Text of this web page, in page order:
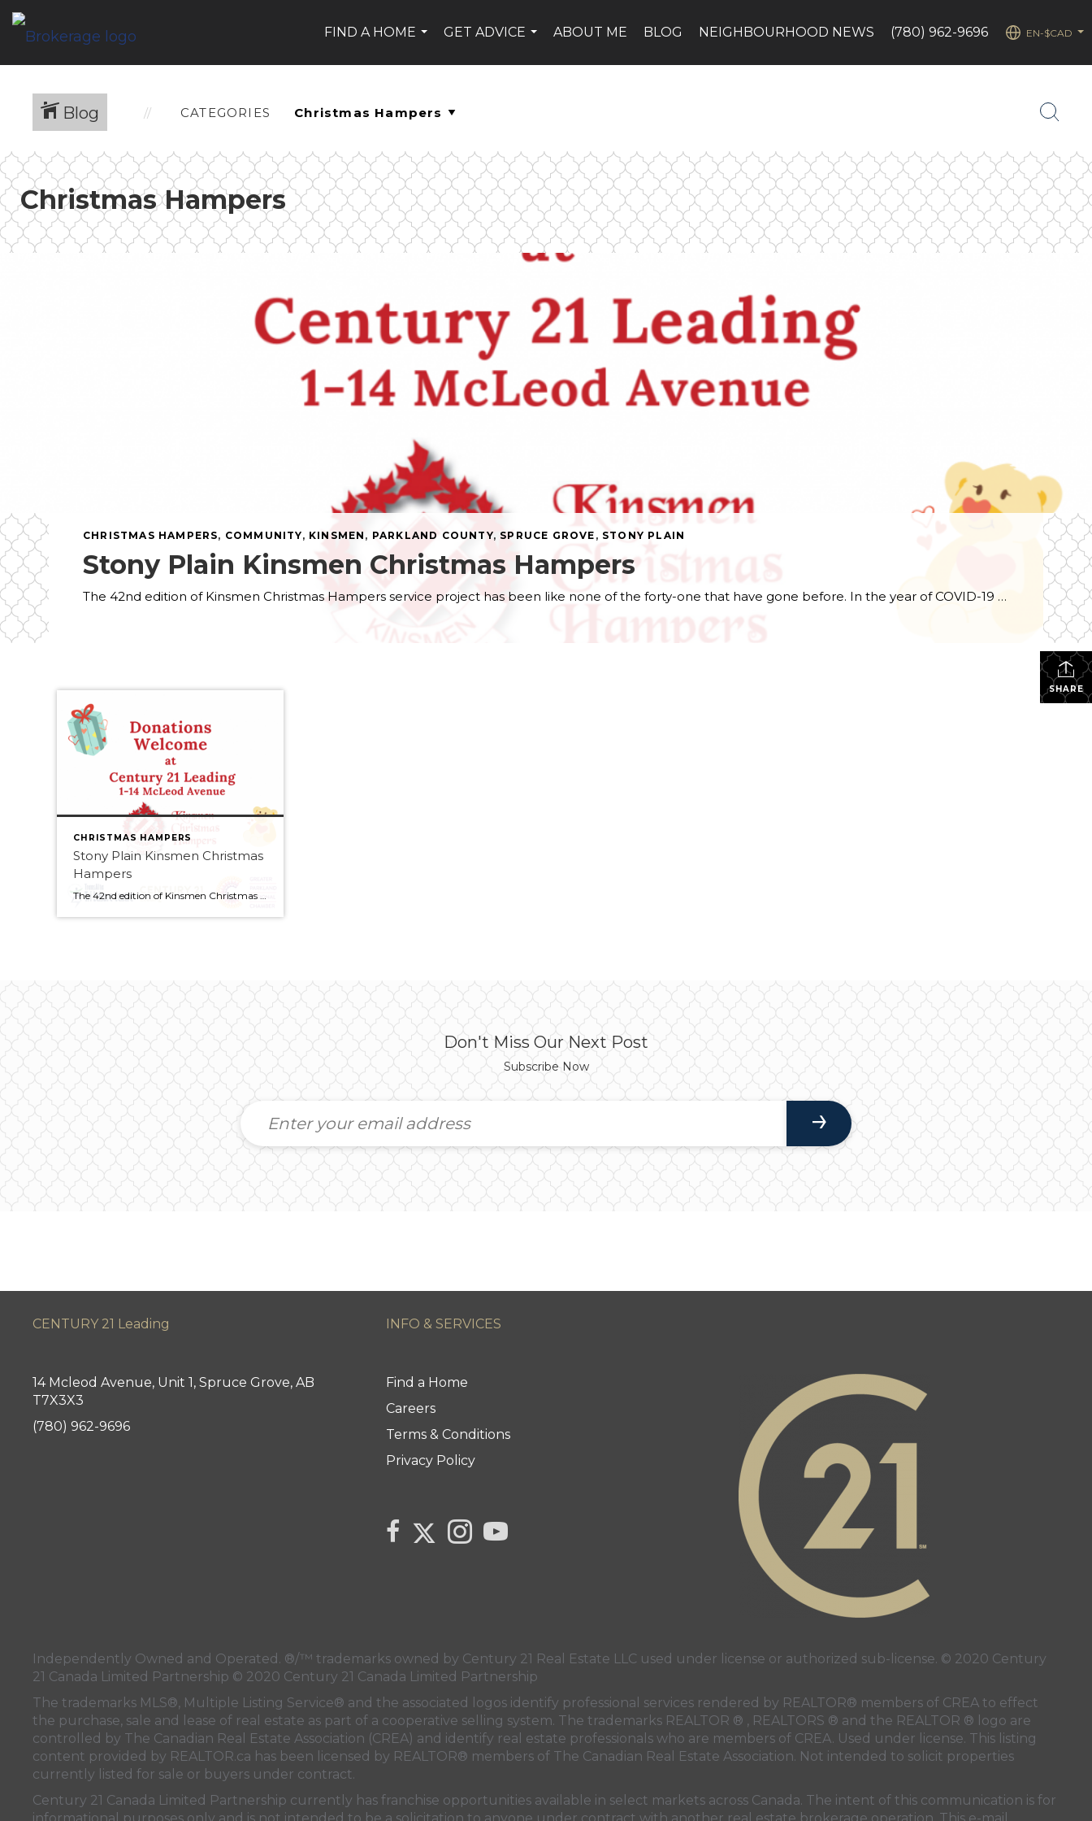
FIND A HOME
GET ADVICE
ABOUT ME BLOG NEIGHBOURHOOD NEWS (780) 962-9696
EN-$CAD
Blog CATEGORIES
Christmas Hampers
CHRISTMAS HAMPERS, COMMUNITY, KINSMEN , PARKLAND COUNTY, SPRUCE GROVE , STONY PLAIN
Stony Plain Kinsmen Christmas Hampers
The 42nd edition of Kinsmen Christmas Hampers service project has been like none of the forty-one that have gone before. In the year of COVID-19 and all the protocols and restrictions that it placed on every aspect of our society, every Kinsmen stepped up and did the necessary pivot to make sure that this service […]
SHARE
CHRISTMAS HAMPERS
Stony Plain Kinsmen Christmas
Hampers
Don't Miss Our Next Post
Subscribe Now
CENTURY 21 Leading INFO & SERVICES
14 Mcleod Avenue, Unit 1, Spruce Grove, AB
T7X3X3
(780) 962-9696
Find a Home
Careers
Terms & Conditions
Privacy Policy
link to Kerry's facebook page
Link to Kerry's Twitter page
Link to Kerry's Instagram page
link to Kerry's YouTube page
Independently Owned and Operated. ®/™ trademarks owned by Century 21 Real Estate LLC used under license or authorized sub-license. © 2020 Century
21 Canada Limited Partnership © 2020 Century 21 Canada Limited Partnership
The trademarks MLS®, Multiple Listing Service® and the associated logos identify professional services rendered by REALTOR® members of CREA to effect
the purchase, sale and lease of real estate as part of a cooperative selling system. The trademarks REALTOR ® , REALTORS ® and the REALTOR ® logo are
controlled by The Canadian Real Estate Association (CREA) and identify real estate professionals who are members of CREA. Used under license. This listing
content provided by REALTOR.ca has been licensed by REALTOR® members of The Canadian Real Estate Association. Not intended to solicit properties
currently listed for sale or buyers under contract.
Century 21 Canada Limited Partnership currently has franchise opportunities available in select markets across Canada. The intent of this communication is for
informational purposes only and is not intended to be a solicitation to anyone under contract with another real estate brokerage operation. This e-mail